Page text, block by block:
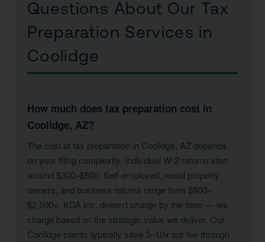
Questions About Our Tax
Preparation Services in
Coolidge
How much does tax preparation cost in
Coolidge, AZ?
The cost of tax preparation in Coolidge, AZ depends
on your filing complexity. Individual W-2 returns start
around $300–$500. Self-employed, rental property
owners, and business returns range from $800–
$2,500+. KDA Inc. doesn’t charge by the form — we
charge based on the strategic value we deliver. Our
Coolidge clients typically save 3–10x our fee through